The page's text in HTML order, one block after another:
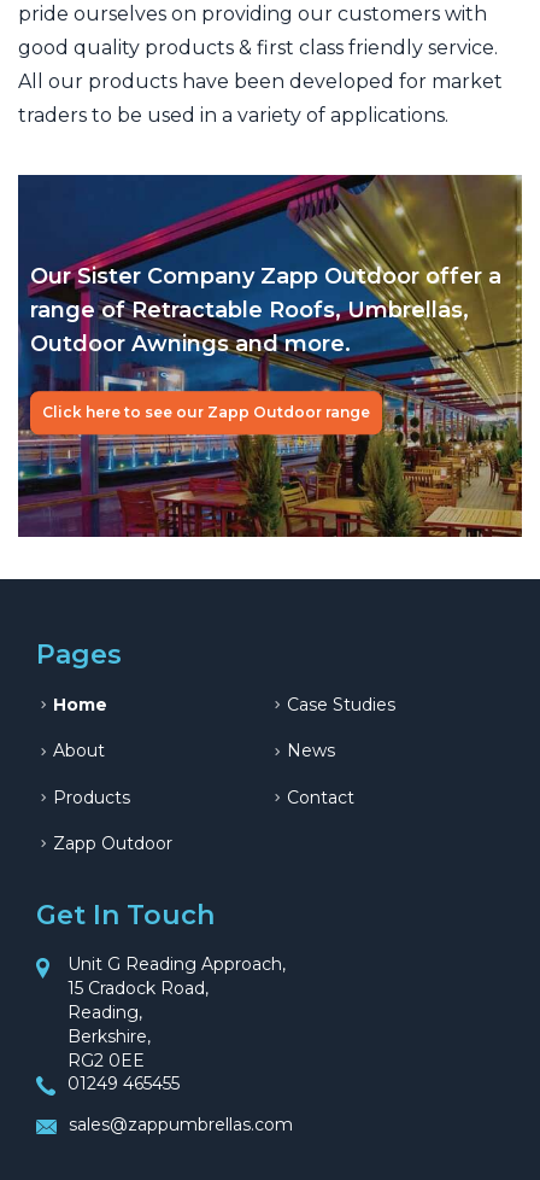
pride ourselves on providing our customers with
good quality products & first class friendly service.
All our products have been developed for market
traders to be used in a variety of applications.
Our Sister Company Zapp Outdooroffer a
range of Retractable Roofs, Umbrellas,
Outdoor Awnings and more.
Click here to see our Zapp Outdoor range
Pages
Home Case Studies
About News
Products Contact
Zapp Outdoor
Get In Touch
Unit G Reading Approach,
15 Cradock Road,
Reading,
Berkshire,
RG2 0EE
01249 465455
sales@zappumbrellas.com